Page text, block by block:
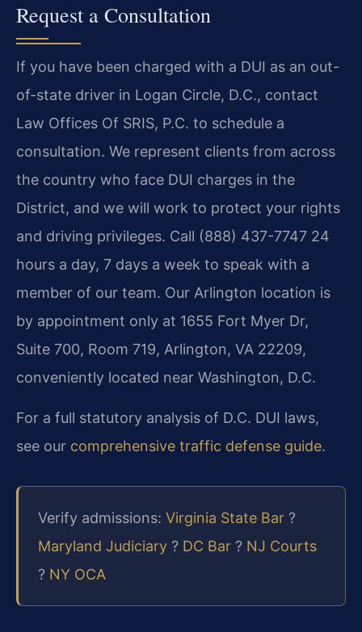
Request a Consultation
If you have been charged with a DUI as an out-
of-state driver in Logan Circle, D.C., contact
Law Offices Of SRIS, P.C. to schedule a
consultation. We represent clients from across
the country who face DUI charges in the
District, and we will work to protect your rights
and driving privileges. Call (888) 437-7747 24
hours a day, 7 days a week to speak with a
member of our team. Our Arlington location is
by appointment only at 1655 Fort Myer Dr,
Suite 700, Room 719, Arlington, VA 22209,
conveniently located near Washington, D.C.
For a full statutory analysis of D.C. DUI laws,
see our comprehensive traffic defense guide.
Verify admissions: Virginia State Bar ?
Maryland Judiciary ? DC Bar ? NJ Courts
? NY OCA